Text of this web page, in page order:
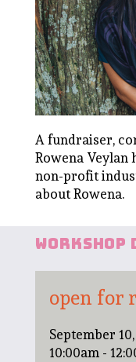
A fundraiser,
Rowena
non-profit
about Rowena.
workshop
open for
September
10:00am -